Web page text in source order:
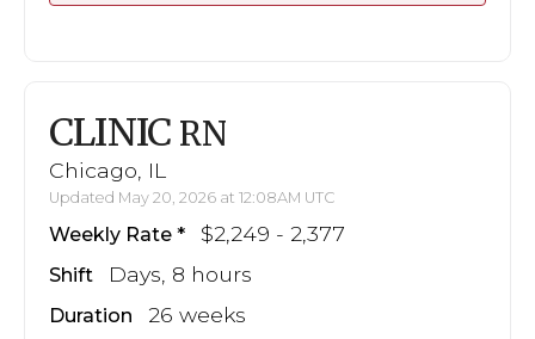
CLINIC RN
Chicago, IL
Updated May 20, 2026 at 12:08AM UTC
Weekly Rate $2,249 - 2,377
Shift Days, 8 hours
Duration 26 weeks